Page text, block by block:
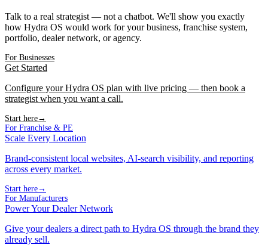
Talk to a real strategist — not a chatbot. We'll show you exactly
how Hydra OS would work for your business, franchise system,
portfolio, dealer network, or agency.
For Businesses
Get Started
Configure your Hydra OS plan with live pricing — then book a
strategist when you want a call.
Start here→
For Franchise & PE
Scale Every Location
Brand-consistent local websites, AI-search visibility, and reporting
across every market.
Start here→
For Manufacturers
Power Your Dealer Network
Give your dealers a direct path to Hydra OS through the brand they
already sell.